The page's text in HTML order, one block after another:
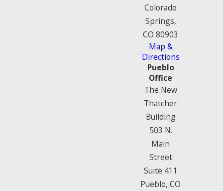
Colorado
Springs,
CO 80903
Map &
Directions
Pueblo
Office
The New
Thatcher
Building
503 N.
Main
Street
Suite 411
Pueblo, CO